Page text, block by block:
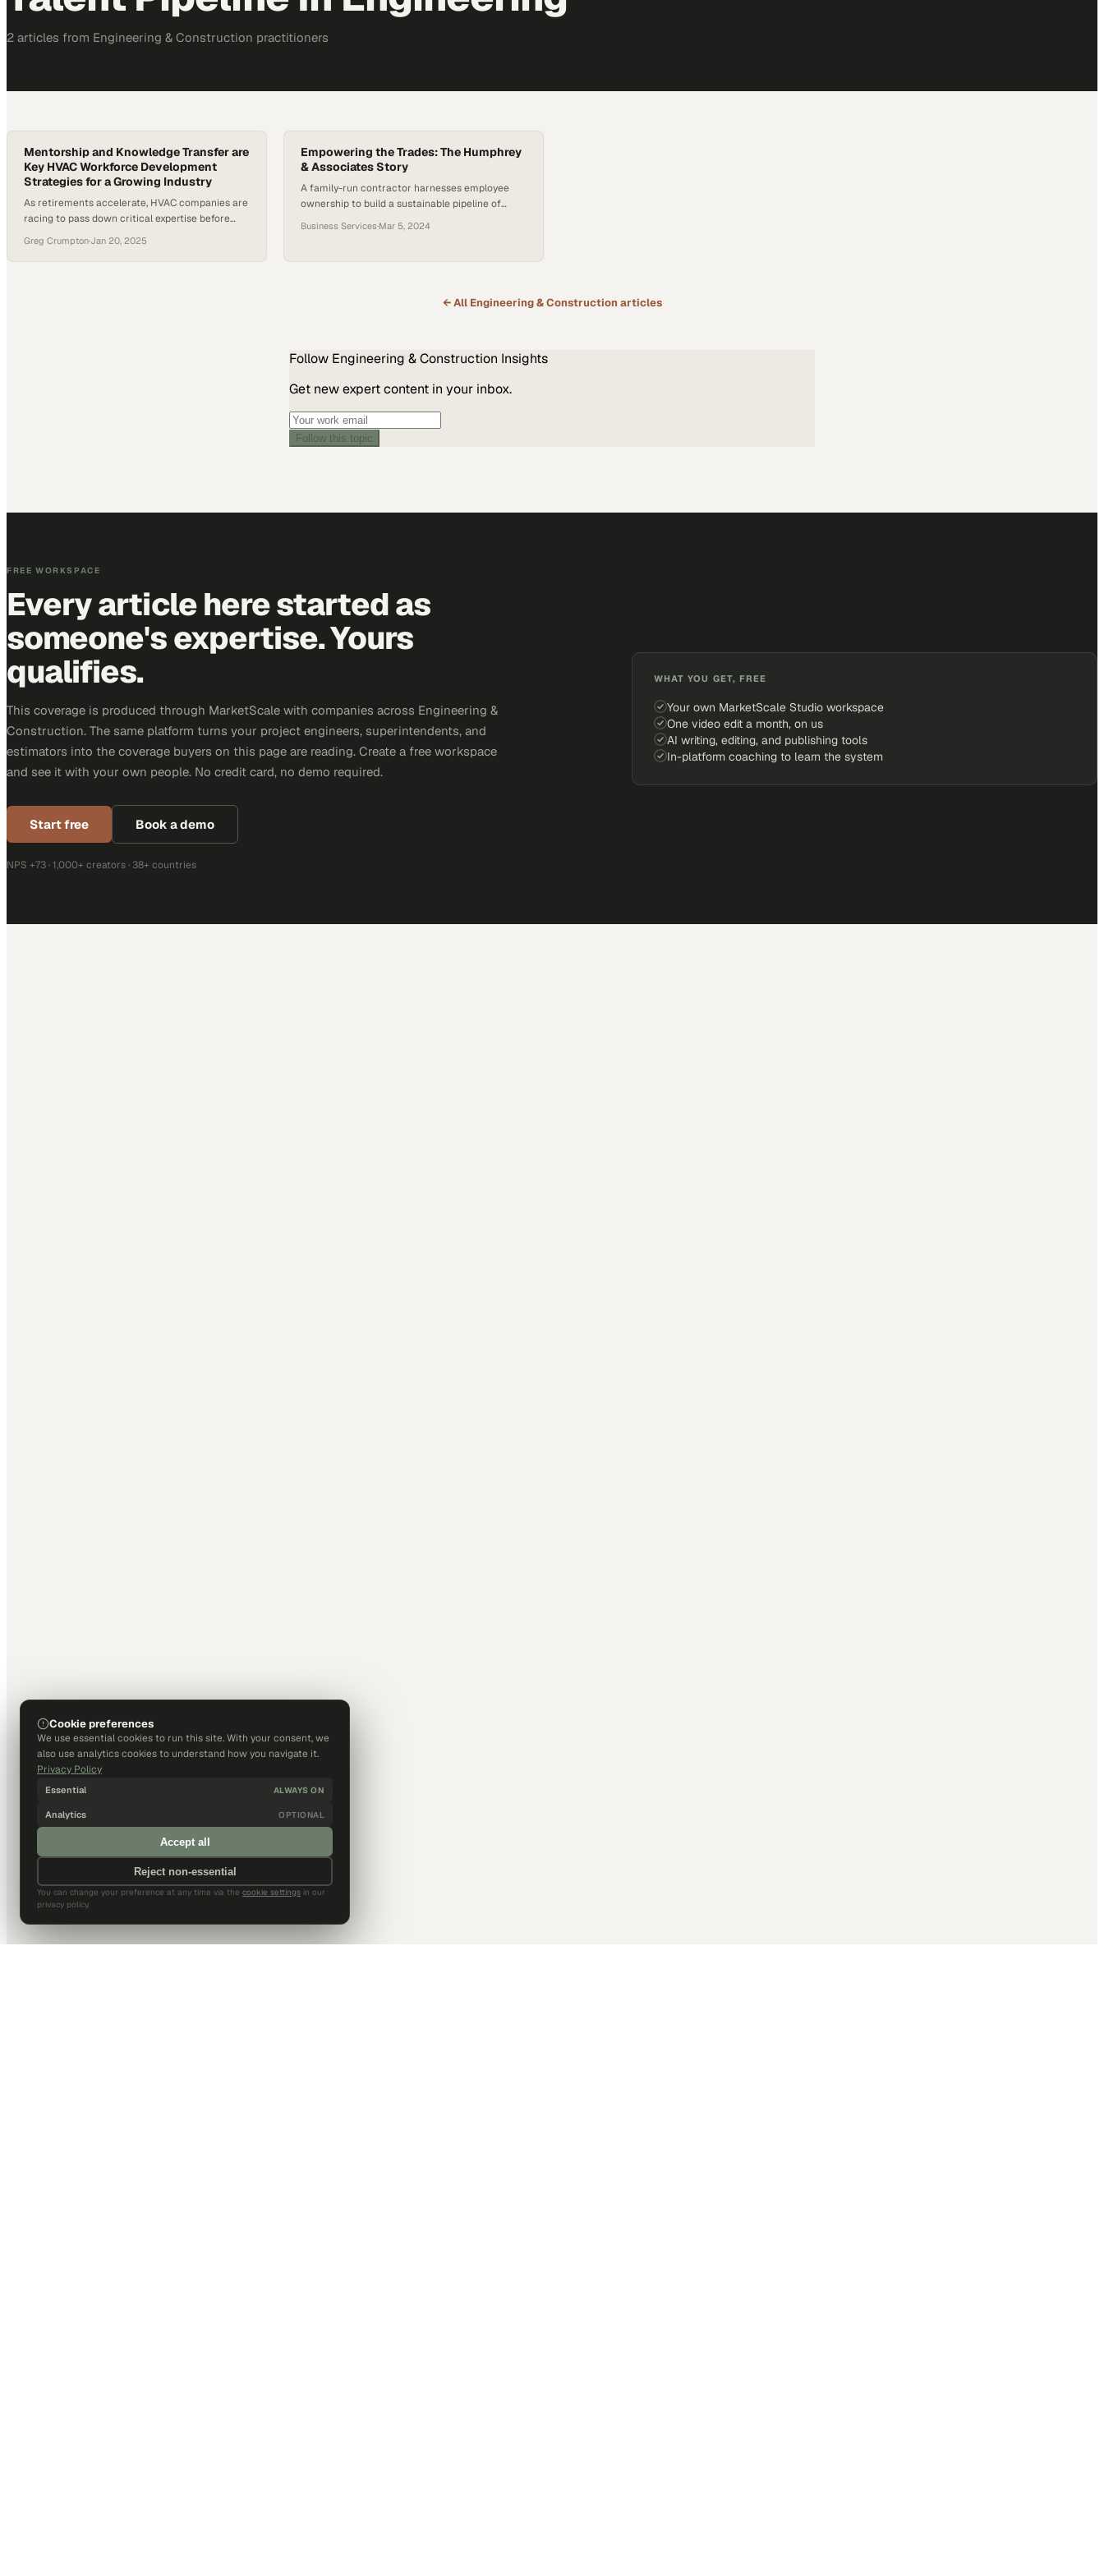
2 articles from Engineering & Construction practitioners
Mentorship and Knowledge Transfer are
Key HVAC Workforce Development
Strategies for a Growing Industry
As retirements accelerate, HVAC companies are
racing to pass down critical expertise before
Greg Crumpton·Jan 20, 2025
Empowering the Trades: The Humphrey
& Associates Story
A family-run contractor harnesses employee
ownership to build a sustainable pipeline of
Business Services·Mar 5, 2024
← All Engineering & Construction articles
Follow Engineering & Construction Insights
Get new expert content in your inbox.
Follow this topic
FREE WORKSPACE
Every article here started as
someone's expertise. Yours
qualifies.
This coverage is produced through MarketScale with companies across Engineering &
Construction. The same platform turns your project engineers, superintendents, and
estimators into the coverage buyers on this page are reading. Create a free workspace
and see it with your own people. No credit card, no demo required.
Start free Book a demo
NPS +73 · 1,000+ creators · 38+ countries
WHAT YOU GET, FREE
Your own MarketScale Studio workspace
One video edit a month, on us
AI writing, editing, and publishing tools
In-platform coaching to learn the system
Cookie preferences
We use essential cookies to run this site. With your consent, we
also use analytics cookies to understand how you navigate it.
Privacy Policy
Essential ALWAYS ON
Analytics OPTIONAL
Accept all
Reject non-essential
You can change your preference at any time via the cookie settings in our
privacy policy.